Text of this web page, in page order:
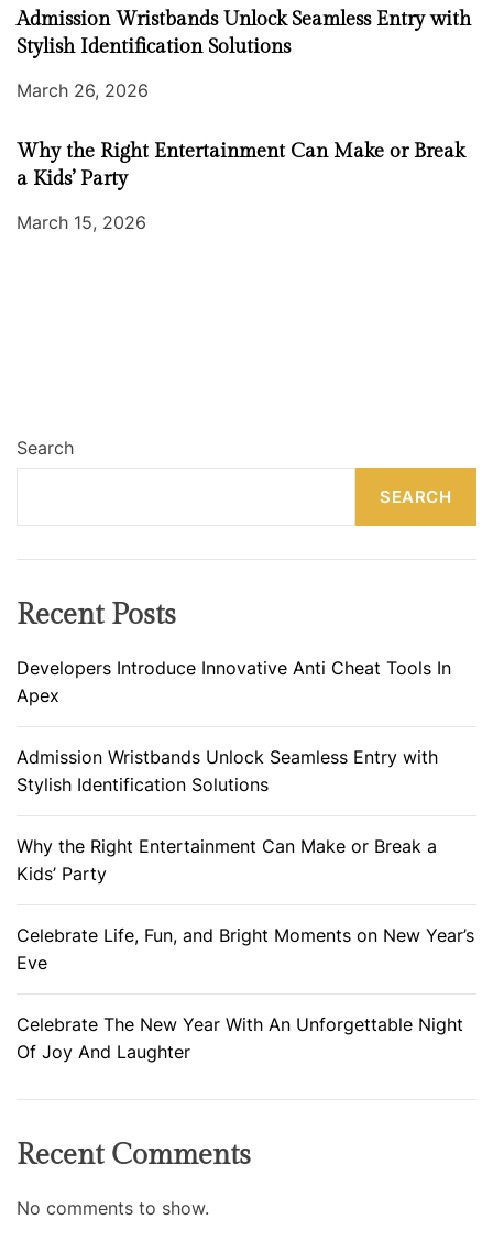
Admission Wristbands Unlock Seamless Entry with
Stylish Identification Solutions
March 26, 2026
Why the Right Entertainment Can Make or Break
a Kids’ Party
March 15, 2026
Search
SEARCH
Recent Posts
Developers Introduce Innovative Anti Cheat Tools In
Apex
Admission Wristbands Unlock Seamless Entry with
Stylish Identification Solutions
Why the Right Entertainment Can Make or Break a
Kids’ Party
Celebrate Life, Fun, and Bright Moments on New Year’s
Eve
Celebrate The New Year With An Unforgettable Night
Of Joy And Laughter
Recent Comments
No comments to show.